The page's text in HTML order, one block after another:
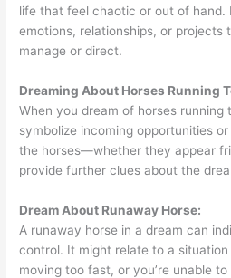
life that feel chaotic or out of hand.
emotions, relationships, or projects
manage or direct.
Dreaming About Horses Running
When you dream of horses running
symbolize incoming opportunities
the horses—whether they appear
provide further clues about the
Dream About Runaway Horse:
A runaway horse in a dream can
control. It might relate to a
moving too fast, or you’re unable